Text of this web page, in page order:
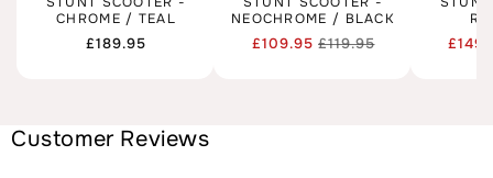
CHROME / TEAL
Regular
£189.95
NEOCHROME / BLACK
Regular
£119.95Sale
£109.95
Customer Reviews